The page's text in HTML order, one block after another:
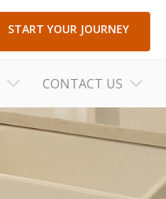
START YOUR JOURNEY
CONTACT US